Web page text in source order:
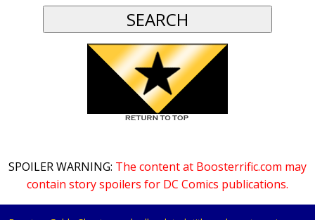
SPOILER WARNING: The content at Boosterrific.com may
contain story spoilers for DC Comics publications.